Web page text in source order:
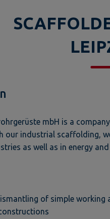
mbH is a
our industrial scaffolding,
as well as in energy
of simple